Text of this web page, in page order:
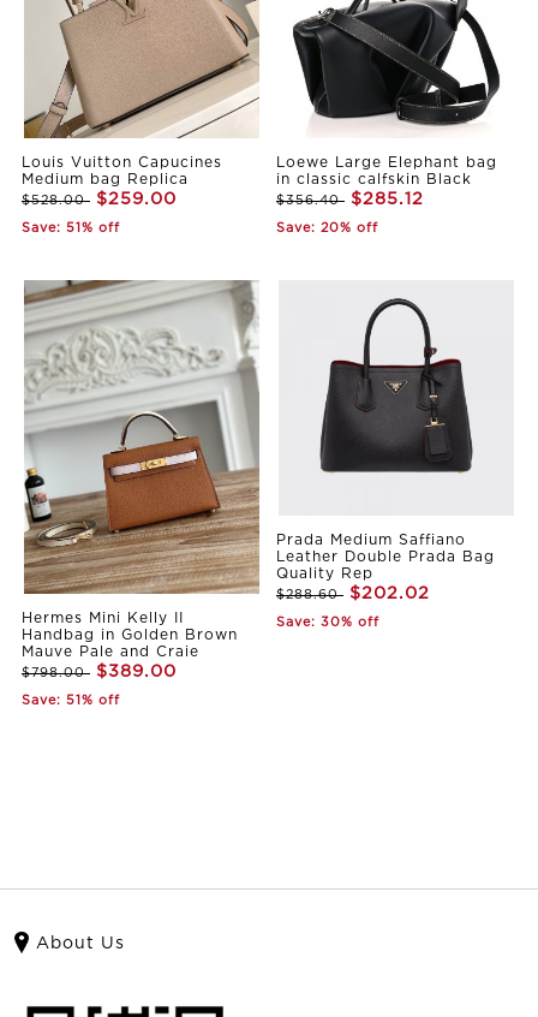
Louis Vuitton Capucines
Medium bag Replica
$528.00 $259.00
Save: 51% off
Loewe Large Elephant bag
in classic calfskin Black
$356.40 $285.12
Save: 20% off
Hermes Mini Kelly II
Handbag in Golden Brown
Mauve Pale and Craie
$798.00 $389.00
Save: 51% off
Prada Medium Saffiano
Leather Double Prada Bag
Quality Rep
$288.60 $202.02
Save: 30% off
About Us